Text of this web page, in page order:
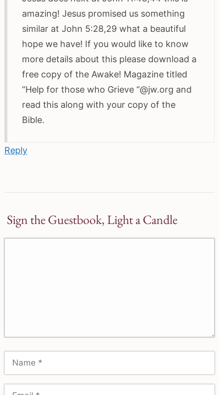
amazing! Jesus promised us something
similar at John 5:28,29 what a beautiful
hope we have! If you would like to know
more details about this please download a
free copy of the Awake! Magazine titled
“Help for those who Grieve “@jw.org and
read this along with your copy of the
Bible.
Reply
Sign the Guestbook, Light a Candle